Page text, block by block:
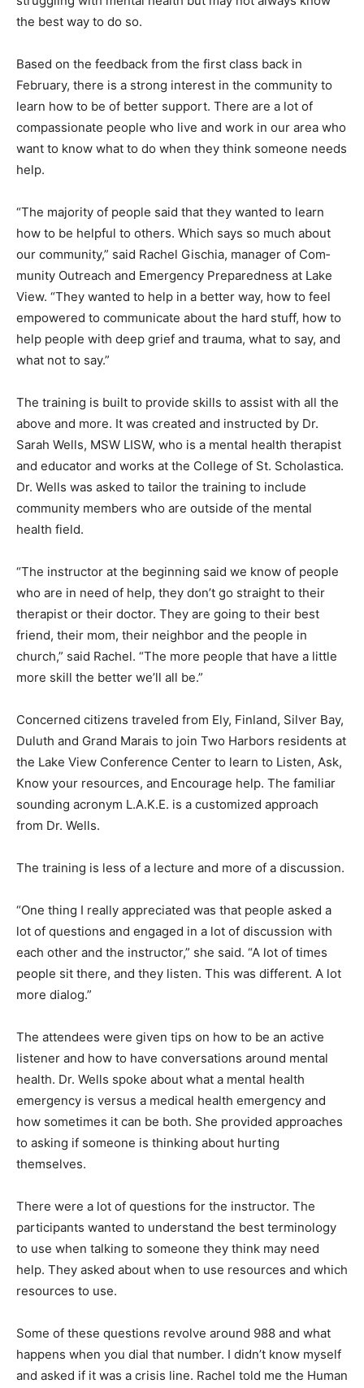
always know the best way to do so.
Based on the feedback from the first class back in
February, there is a strong interest in the community to
learn how to be of better support. There are a lot of
compassionate people who live and work in our area
who want to know what to do when they think someone
“The majority of people said that they wanted to learn
how to be helpful to others. Which says so much about
our community,” said Rachel Gischia, manager of Com­
munity Outreach and Emergency Preparedness at Lake
View. “They wanted to help in a better way, how to feel
empowered to communicate about the hard stuff, how
to help people with deep grief and trauma, what to say,
The training is built to provide skills to assist with all
the above and more. It was created and in­structed by
Dr. Sarah Wells, MSW LISW, who is a mental health
therapist and educator and works at the College of St.
Scholastica. Dr. Wells was asked to tailor the training to
include community members who are outside of the
mental health field.
“The instructor at the beginning said we know of
people who are in need of help, they don’t go straight
to their therapist or their doctor. They are going to their
best friend, their mom, their neighbor and the peo­ple in
church,” said Rachel. “The more people that have a
little more skill the better we’ll all be.”
Concerned citizens traveled from Ely, Finland, Silver
Bay, Dulu­th and Grand Marais to join Two Harbors
residents at the Lake View Conference Center to learn
to Lis­ten, Ask, Know your resources, and Encourage
help. The famil­iar sounding acronym L.A.K.E. is a
customized approach from Dr. Wells.
The training is less of a lecture and more of a
“One thing I really appreciated was that people asked a
lot of questions and engaged in a lot of discussion with
each other and the instructor,” she said. “A lot of times
people sit there, and they listen. This was dif­ferent. A
lot more dialog.”
The attendees were given tips on how to be an active
health. Dr. Wells spoke about what a mental health
emergency is versus a medical health emergency and
how sometimes it can be both. She provided
approaches to asking if someone is thinking about
There were a lot of questions for the instructor. The
participants wanted to understand the best ter­
minology to use when talking to someone they think
Some of these questions revolve around 988 and what
happens when you dial that number. I didn’t know